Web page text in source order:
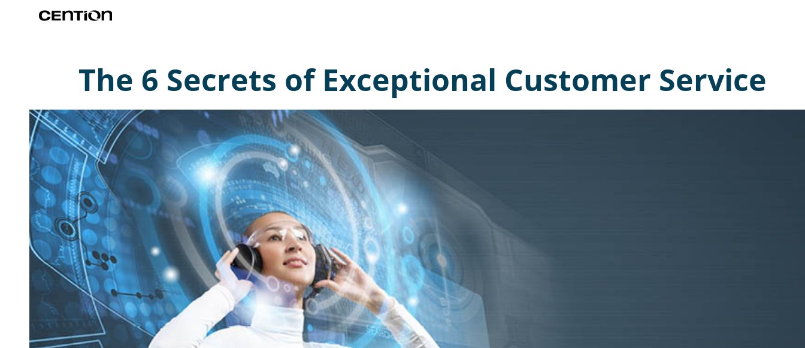
I’d like to
learn
more
The 6 Secrets of Exceptional Customer Service